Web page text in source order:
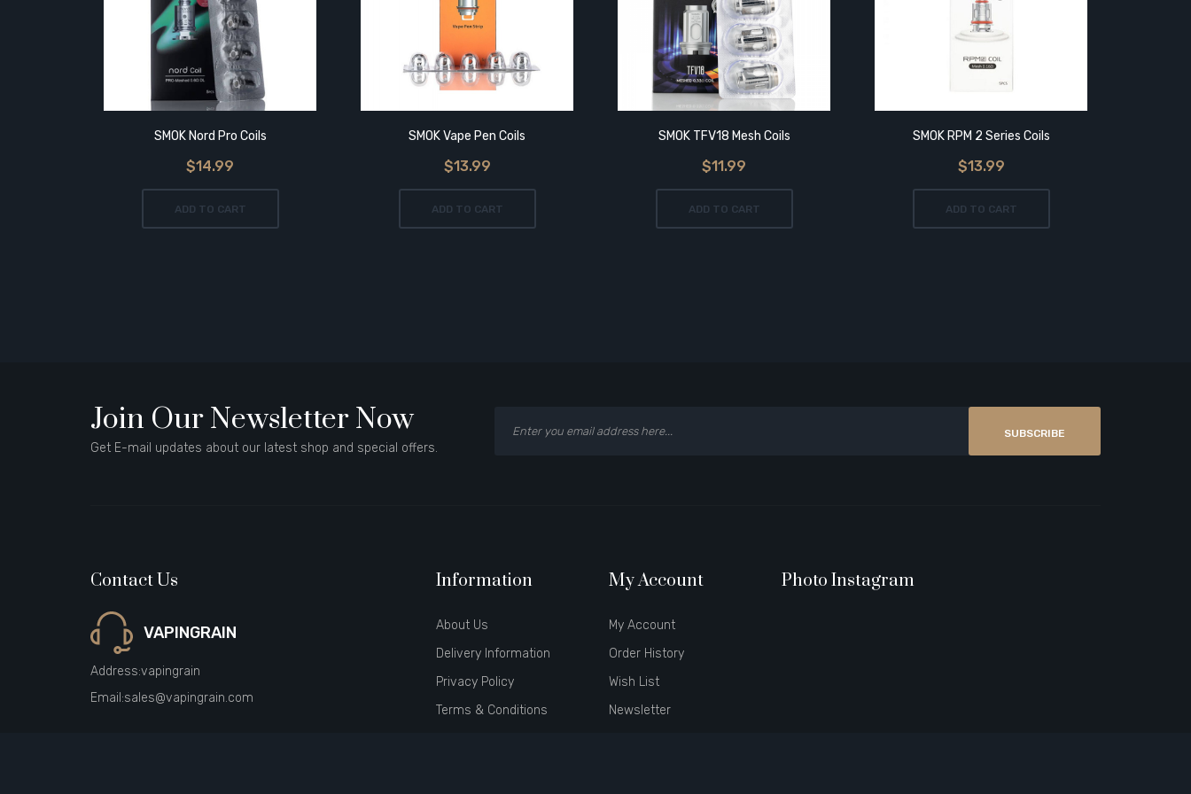
SMOK Nord Pro Coils
$14.99
ADD TO CART
SMOK Vape Pen Coils
$13.99
ADD TO CART
SMOK TFV18 Mesh Coils
$11.99
ADD TO CART
SMOK RPM 2 Series Coils
$13.99
ADD TO CART
Join Our Newsletter Now
Get E-mail updates about our latest shop and special offers.
SUBSCRIBE
Contact Us
VAPINGRAIN
Address:vapingrain
Email:sales@vapingrain.com
Information
About Us
Delivery Information
Privacy Policy
Terms & Conditions
My Account
My Account
Order History
Wish List
Newsletter
Photo Instagram